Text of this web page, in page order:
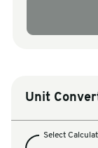
Unit
Select